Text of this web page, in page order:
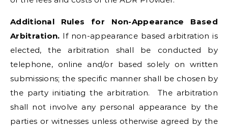
Additional Rules for Non-Appearance Based
Arbitration. If non-appearance based arbitration is
elected, the arbitration shall be conducted by
telephone, online and/or based solely on written
submissions; the specific manner shall be chosen by
the party initiating the arbitration. The arbitration
shall not involve any personal appearance by the
parties or witnesses unless otherwise agreed by the